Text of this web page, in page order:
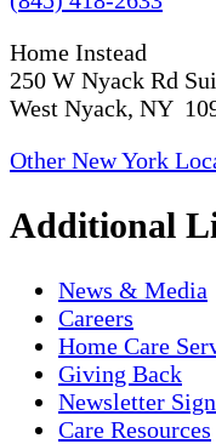
Home Instead
250 W Nyack Rd
West Nyack, NY
Other New York
Additional
News & Media
Careers
Home Care
Giving Back
Newsletter
Care Resources